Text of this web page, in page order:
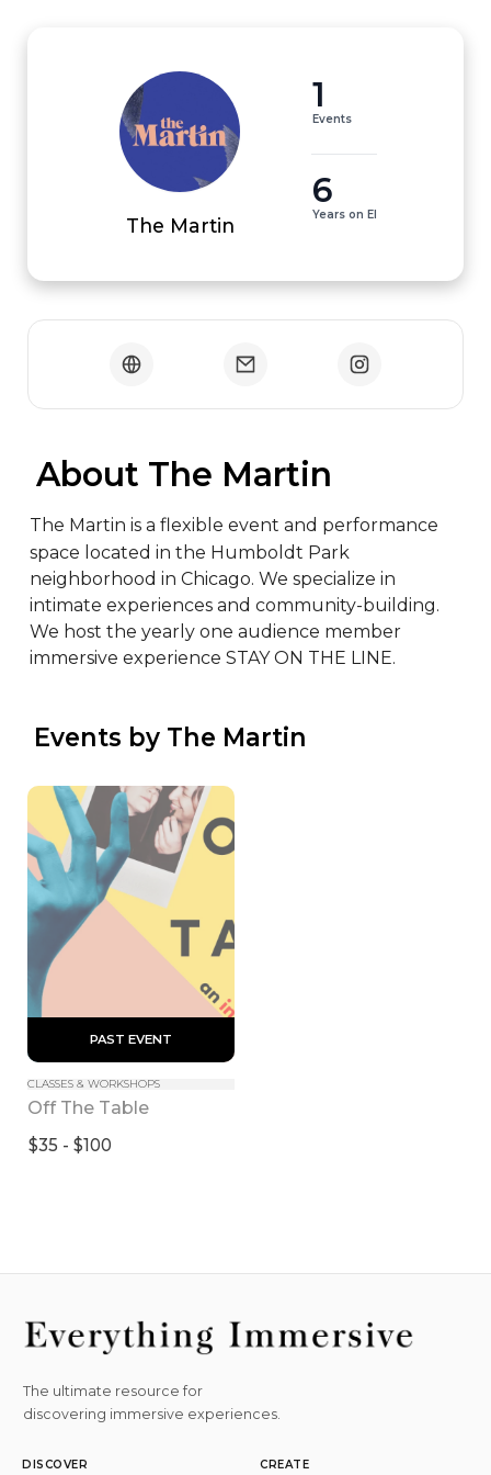
The Martin
1
Events
6
Years on EI
About The Martin
The Martin is a flexible event and performance
space located in the Humboldt Park
neighborhood in Chicago. We specialize in
intimate experiences and community-building.
We host the yearly one audience member
immersive experience STAY ON THE LINE.
Events by The Martin
PAST EVENT
CLASSES & WORKSHOPS
Off The Table
$35 - $100
The ultimate resource for
discovering immersive experiences.
DISCOVER CREATE